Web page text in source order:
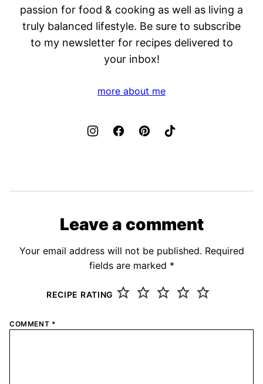
passion for food & cooking as well as living a
truly balanced lifestyle. Be sure to subscribe
to my newsletter for recipes delivered to
your inbox!
more about me
Leave a comment
Your email address will not be published. Required
fields are marked *
RECIPE RATING
COMMENT *